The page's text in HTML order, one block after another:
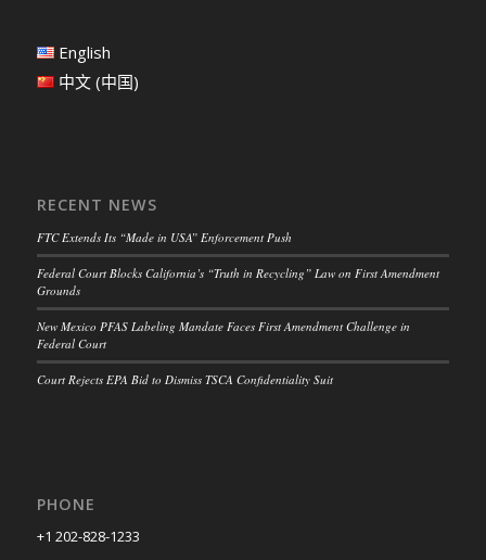
English
中文 (中国)
RECENT NEWS
FTC Extends Its “Made in USA” Enforcement Push
Federal Court Blocks California’s “Truth in Recycling” Law on First Amendment
Grounds
New Mexico PFAS Labeling Mandate Faces First Amendment Challenge in
Federal Court
Court Rejects EPA Bid to Dismiss TSCA Confidentiality Suit
PHONE
+1 202-828-1233